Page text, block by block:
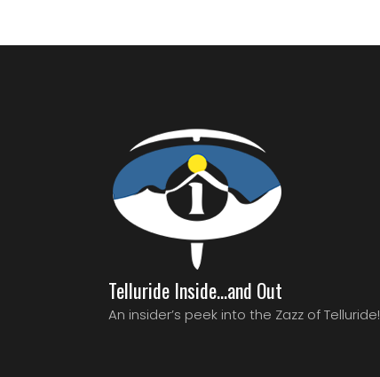
Telluride Inside…and Out
An insider’s peek into the Zazz of Telluride!